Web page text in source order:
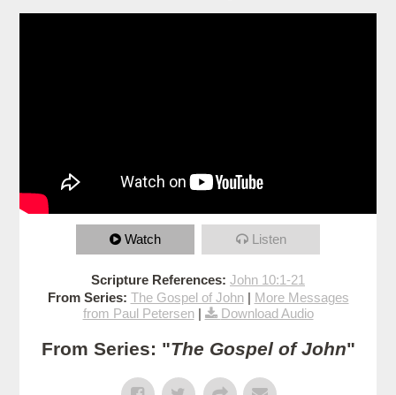
Watch Listen
Scripture References: John 10:1-21
From Series: The Gospel of John| More Messages
from Paul Petersen| Download Audio
From Series: "The Gospel of John"